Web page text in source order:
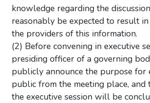
knowledge regarding the
reasonably be expected to result
the providers of this information.
(2) Before convening in executive
presiding officer of a governing
publicly announce the purpose for
public from the meeting place, and
the executive session will be